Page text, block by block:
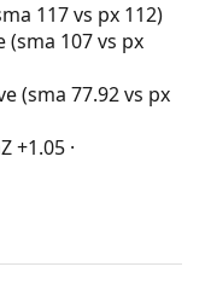
117 vs px 112)
107 vs px
(sma 77.92 vs px
+1.05 ·